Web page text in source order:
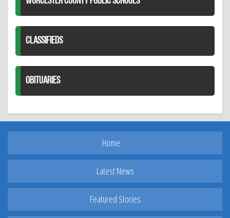
CLASSIFIEDS
OBITUARIES
Home
Latest News
Featured Stories